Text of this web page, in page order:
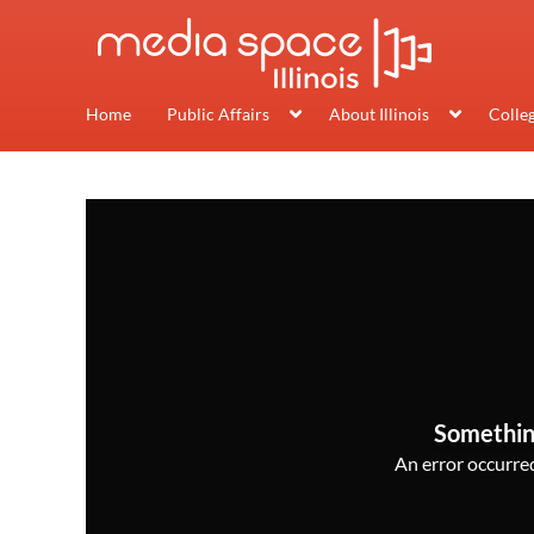
Home Public Affairs About Illinois
An error